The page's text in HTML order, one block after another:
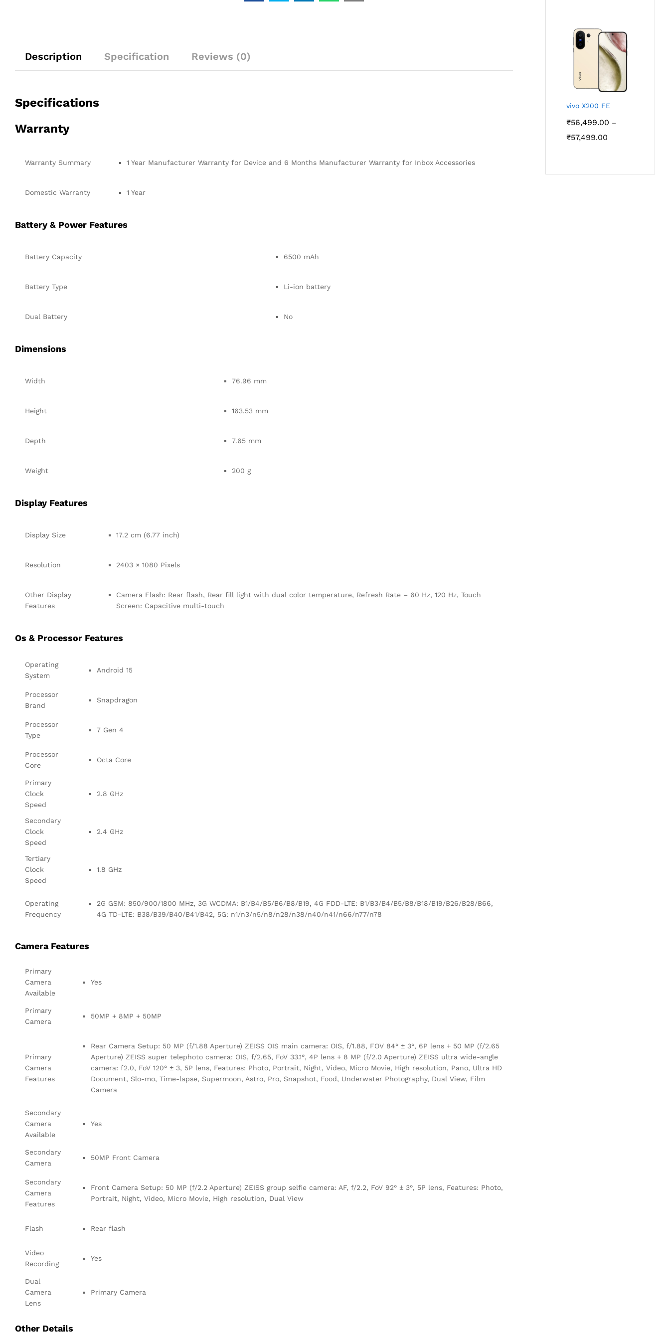
Description Specification Reviews (0)
Specifications
Warranty
Warranty Summary 1 Year Manufacturer Warranty for Device and 6 Months Manufacturer Warranty for Inbox Accessories
Domestic Warranty 1 Year
Battery & Power Features
Battery Capacity 6500 mAh
Battery Type Li-ion battery
Dual Battery No
Dimensions
Width 76.96 mm
Height 163.53 mm
Depth 7.65 mm
Weight 200 g
Display Features
Display Size 17.2 cm (6.77 inch)
Resolution 2403 × 1080 Pixels
Other Display
Features
Camera Flash: Rear flash, Rear fill light with dual color temperature, Refresh Rate – 60 Hz, 120 Hz, Touch
Screen: Capacitive multi-touch
Os & Processor Features
Operating
System
Android 15
Processor
Brand
Snapdragon
Processor
Type
7 Gen 4
Processor
Core
Octa Core
Primary
Clock
Speed
2.8 GHz
Secondary
Clock
Speed
2.4 GHz
Tertiary
Clock
Speed
1.8 GHz
Operating
Frequency
2G GSM: 850/900/1800 MHz, 3G WCDMA: B1/B4/B5/B6/B8/B19, 4G FDD-LTE: B1/B3/B4/B5/B8/B18/B19/B26/B28/B66,
4G TD-LTE: B38/B39/B40/B41/B42, 5G: n1/n3/n5/n8/n28/n38/n40/n41/n66/n77/n78
Camera Features
Primary
Camera
Available
Yes
Primary
Camera
50MP + 8MP + 50MP
Primary
Camera
Features
Rear Camera Setup: 50 MP (f/1.88 Aperture) ZEISS OIS main camera: OIS, f/1.88, FOV 84° ± 3°, 6P lens + 50 MP (f/2.65
Aperture) ZEISS super telephoto camera: OIS, f/2.65, FoV 33.1°, 4P lens + 8 MP (f/2.0 Aperture) ZEISS ultra wide-angle
camera: f2.0, FoV 120° ± 3, 5P lens, Features: Photo, Portrait, Night, Video, Micro Movie, High resolution, Pano, Ultra HD
Document, Slo-mo, Time-lapse, Supermoon, Astro, Pro, Snapshot, Food, Underwater Photography, Dual View, Film
Camera
Secondary
Camera
Available
Yes
Secondary
Camera
50MP Front Camera
Secondary
Camera
Features
Front Camera Setup: 50 MP (f/2.2 Aperture) ZEISS group selfie camera: AF, f/2.2, FoV 92° ± 3°, 5P lens, Features: Photo,
Portrait, Night, Video, Micro Movie, High resolution, Dual View
Flash Rear flash
Video
Recording
Yes
Dual
Camera
Lens
Primary Camera
Other Details
₹57,499.00
vivo X200 FE
₹56,499.00 –
₹57,499.00